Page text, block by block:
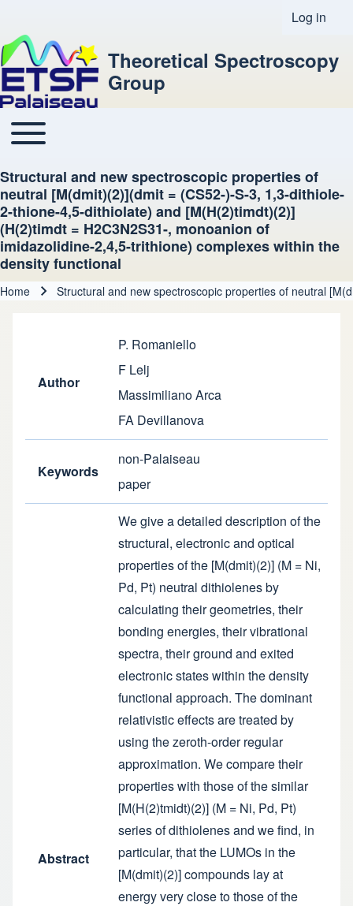
User
Log in
Theoretical Spectroscopy
Group
Main navigation
Toggle main menu
Structural and new spectroscopic properties of
neutral [M(dmit)(2)](dmit = (CS52-)-S-3, 1,3-dithiole-
2-thione-4,5-dithiolate) and [M(H(2)timdt)(2)]
(H(2)timdt = H2C3N2S31-, monoanion of
imidazolidine-2,4,5-trithione) complexes within the
density functional
Home Structural and new spectroscopic properties of neutral
Author
P. Romaniello
F Lelj
Massimiliano Arca
FA Devillanova
Keywords
non-Palaiseau
paper
Abstract
We give a detailed description of the
structural, electronic and optical
properties of the [M(dmit)(2)] (M = Ni,
Pd, Pt) neutral dithiolenes by
calculating their geometries, their
bonding energies, their vibrational
spectra, their ground and exited
electronic states within the density
functional approach. The dominant
relativistic effects are treated by
using the zeroth-order regular
approximation. We compare their
properties with those of the similar
[M(H(2)tmidt)(2)] (M = Ni, Pd, Pt)
series of dithiolenes and we find, in
particular, that the LUMOs in the
[M(dmit)(2)] compounds lay at
energy very close to those of the